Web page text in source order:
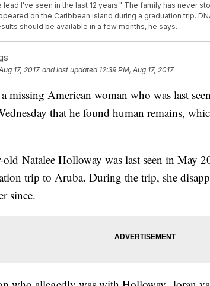
I've seen in the last 12 years." The family has never
on the Caribbean island during a graduation trip.
should be available in a few months, he says.
17, 2017 and last updated 12:39 PM, Aug 17, 2017
missing American woman who was last
that he found human remains,
old Natalee Holloway was last seen in May
trip to Aruba. During the trip, she
since.